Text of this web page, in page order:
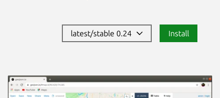
latest/stable 0.24 Install